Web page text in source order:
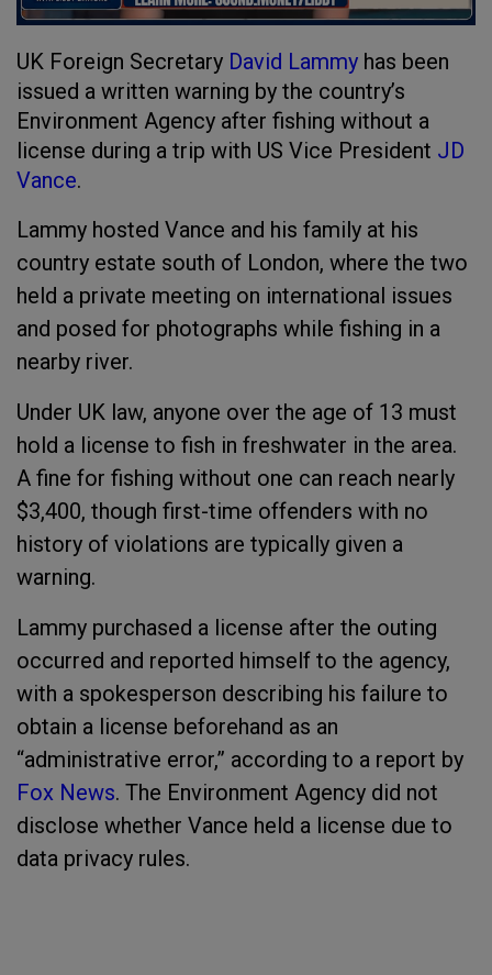
UK Foreign Secretary David Lammy has been
issued a written warning by the country’s
Environment Agency after fishing without a
license during a trip with US Vice President JD
Vance.
Lammy hosted Vance and his family at his
country estate south of London, where the two
held a private meeting on international issues
and posed for photographs while fishing in a
nearby river.
Under UK law, anyone over the age of 13 must
hold a license to fish in freshwater in the area.
A fine for fishing without one can reach nearly
$3,400, though first-time offenders with no
history of violations are typically given a
warning.
Lammy purchased a license after the outing
occurred and reported himself to the agency,
with a spokesperson describing his failure to
obtain a license beforehand as an
“administrative error,” according to a report by
Fox News. The Environment Agency did not
disclose whether Vance held a license due to
data privacy rules.